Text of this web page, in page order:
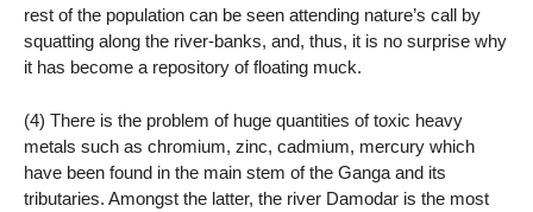
rest of the population can be seen attending nature’s call by
squatting along the river-banks, and, thus, it is no surprise why
it has become a repository of floating muck.
(4) There is the problem of huge quantities of toxic heavy
metals such as chromium, zinc, cadmium, mercury which
have been found in the main stem of the Ganga and its
tributaries. Amongst the latter, the river Damodar is the most